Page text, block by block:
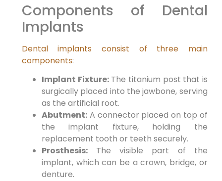
Components of Dental
Implants
Dental implants consist of three main
components:
Implant Fixture:The titanium post that is
surgically placed into the jawbone, serving
as the artificial root.
Abutment:A connector placed on top of
the implant fixture, holding the
replacement tooth or teeth securely.
Prosthesis:The visible part of the
implant, which can be a crown, bridge, or
denture.